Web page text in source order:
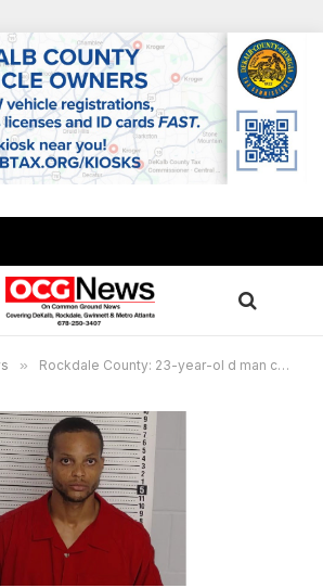
» Rockdale County: 23-year-ol d man charged with murder in fight over laundry